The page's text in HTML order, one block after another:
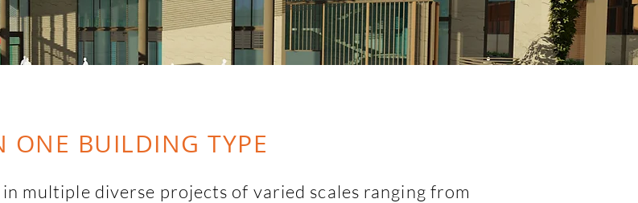
ONE BUILDING TYPE
multiple diverse projects of varied scales ranging from